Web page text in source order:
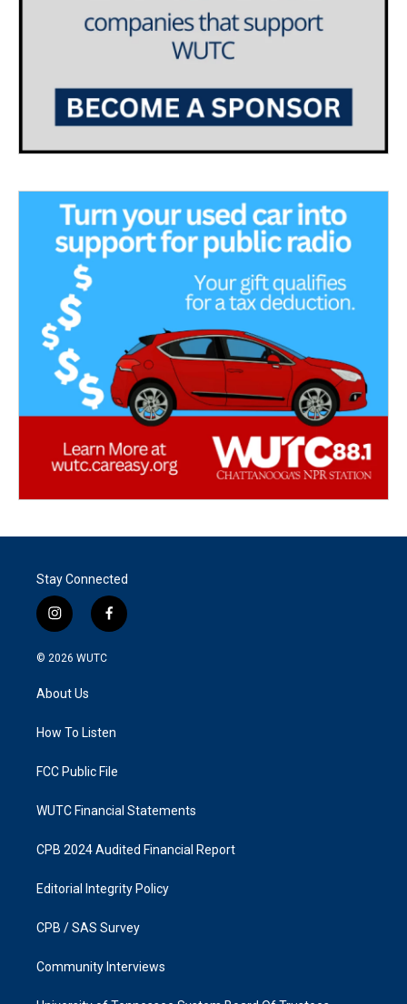
Stay Connected
i
n
s
g
a
f
a
k
© 2026 WUTC
About Us
How To Listen
FCC Public File
WUTC Financial Statements
CPB 2024 Audited Financial Report
Editorial Integrity Policy
CPB / SAS Survey
Community Interviews